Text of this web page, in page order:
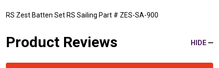
RS Zest Batten Set RS Sailing Part # ZES-SA-900
Product Reviews HIDE